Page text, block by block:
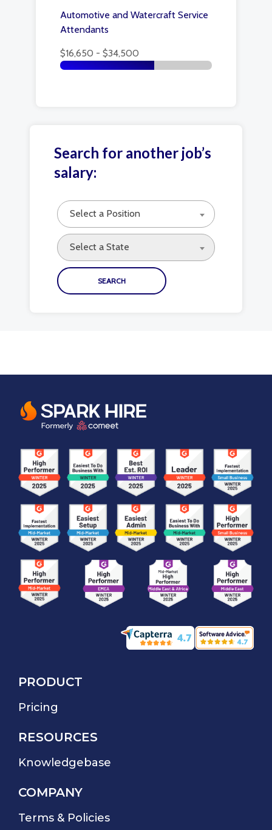
Automotive and Watercraft Service
Attendants
$16,650 - $34,500
Search for another job’s
salary:
Select a Position
Select a State